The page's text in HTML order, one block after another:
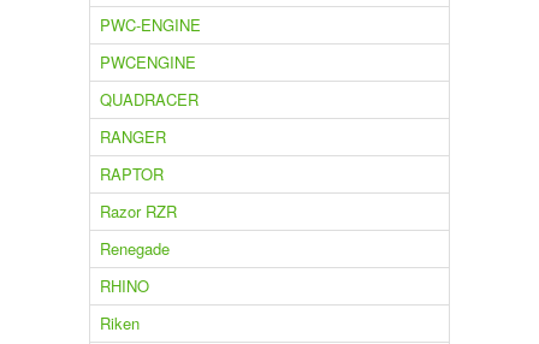
PWC-ENGINE
PWCENGINE
QUADRACER
RANGER
RAPTOR
Razor RZR
Renegade
RHINO
Riken